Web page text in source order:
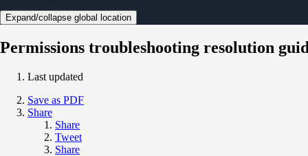
Expand/collapse global location
Permissions troubleshooting resolution
Last updated
Save as PDF
Share
Share
Tweet
Share